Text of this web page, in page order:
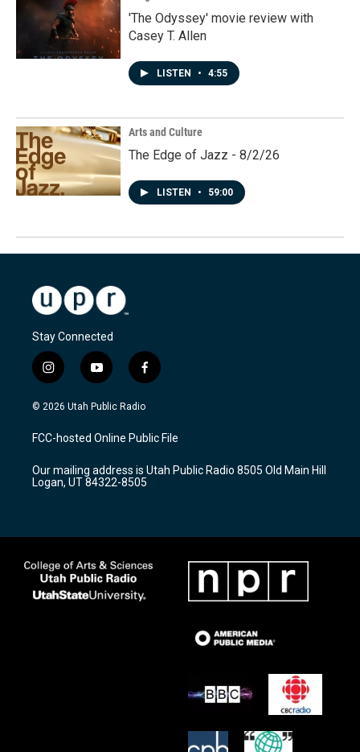
'The Odyssey' movie review with
Casey T. Allen
LISTEN • 4:55
Arts and Culture
The Edge of Jazz - 8/2/26
LISTEN • 59:00
Stay Connected
i
n
s
a
g
a
m
y
o
u
u
b
f
a
c
b
o
k
© 2026 Utah Public Radio
FCC-hosted Online Public File
Our mailing address is Utah Public Radio 8505 Old Main Hill
Logan, UT 84322-8505